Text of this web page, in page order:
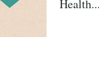
Health...